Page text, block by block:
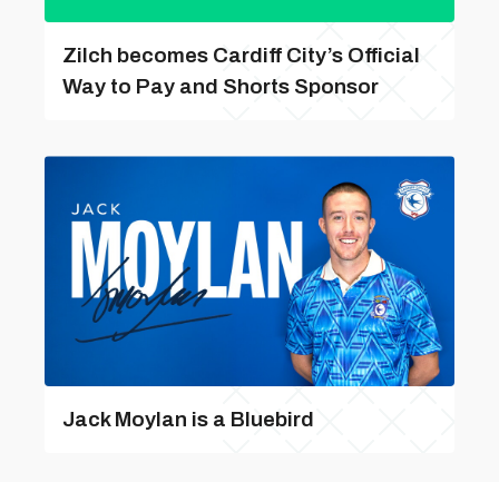
Zilch becomes Cardiff City’s Official
Way to Pay and Shorts Sponsor
Jack Moylan is a Bluebird